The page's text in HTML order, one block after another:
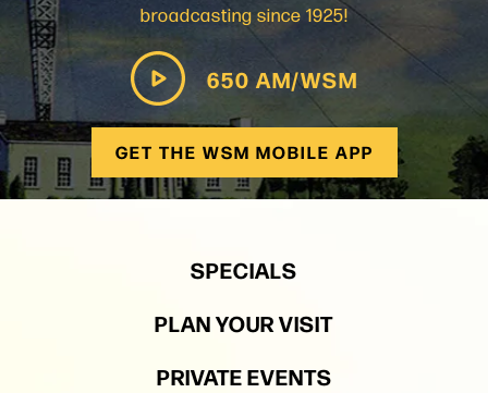
broadcasting since 1925!
650 AM/WSM
GET THE WSM MOBILE APP
SPECIALS
PLAN YOUR VISIT
PRIVATE EVENTS